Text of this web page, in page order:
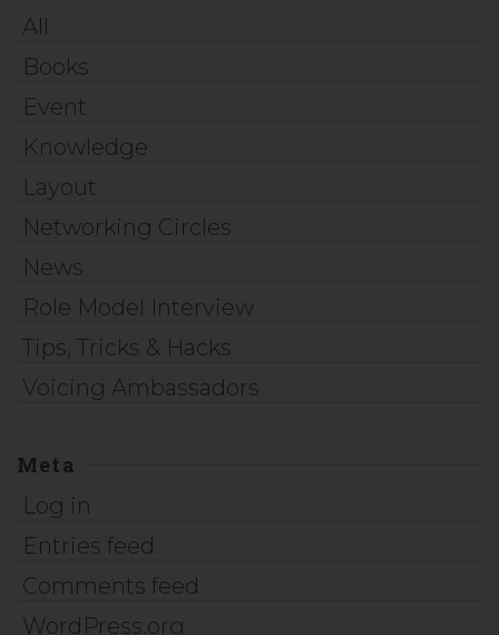
All
Books
Event
Knowledge
Layout
Networking Circles
News
Role Model Interview
Tips, Tricks & Hacks
Voicing Ambassadors
Meta
Log in
Entries feed
Comments feed
WordPress.org